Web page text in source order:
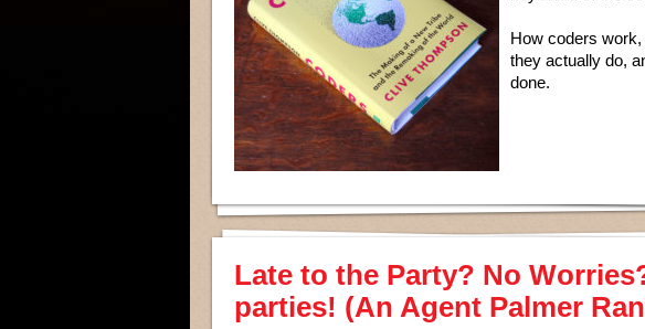
How coders
they actually do,
done.
Late to the Party? No
parties! (An Agent Palmer